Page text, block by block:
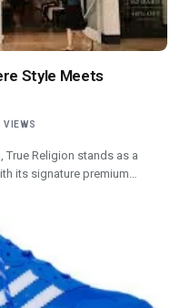
Style Meets
VIEWS
Religion stands as a
its signature premium…